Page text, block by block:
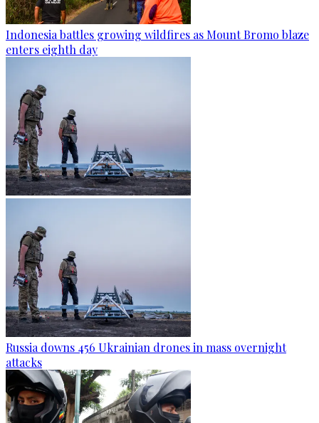
Indonesia battles growing wildfires as Mount Bromo blaze
enters eighth day
Russia downs 456 Ukrainian drones in mass overnight
attacks